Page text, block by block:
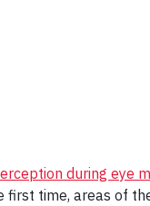
during eye
first time, areas of